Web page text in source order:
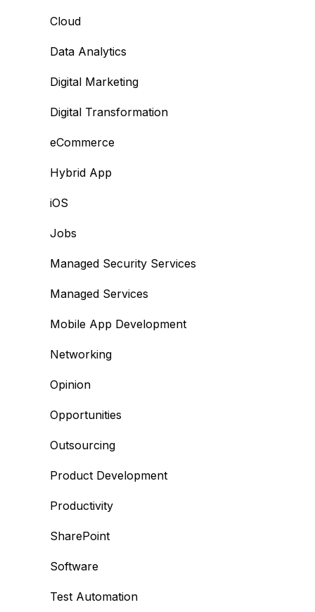
Cloud
Data Analytics
Digital Marketing
Digital Transformation
eCommerce
Hybrid App
iOS
Jobs
Managed Security Services
Managed Services
Mobile App Development
Networking
Opinion
Opportunities
Outsourcing
Product Development
Productivity
SharePoint
Software
Test Automation